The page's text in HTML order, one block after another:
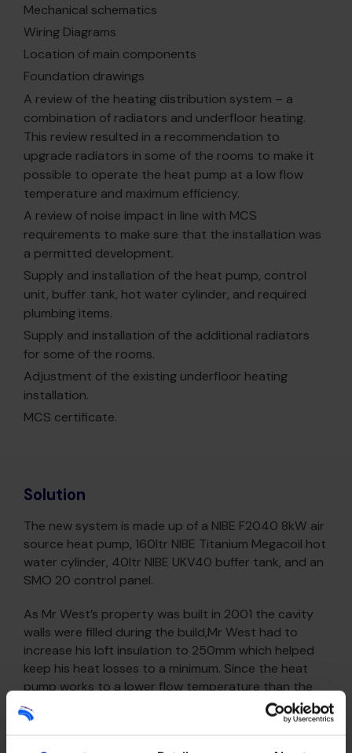
Mechanical schematics
Wiring Diagrams
Location of main components
Foundation drawings
A review of the heating distribution system – a
combination of radiators and underfloor heating.
This review resulted in a recommendation to
upgrade radiators in some of the rooms to make it
possible to operate the heat pump at a low flow
temperature and maximum efficiency.
A review of noise impact in line with MCS
requirements to make sure that the installation was
a permitted development.
Supply and installation of the heat pump, control
unit, buffer tank, hot water cylinder, and required
plumbing items.
Supply and installation of the additional radiators
for some of the rooms.
Adjustment of the existing underfloor heating
installation.
MCS certificate.
Solution
The new system is made up of a NIBE F2040 8kW air
source heat pump, 160ltr NIBE Titanium Megacoil hot
water cylinder, 40ltr NIBE UKV40 buffer tank, and an
SMO 20 control panel.
As Mr West’s property was built in 2001 the cavity
walls were filled during the build,Mr West had to
increase his loft insulation to 250mm which helped
keep his heat losses to a minimum. Since the heat
pump works to a lower flow temperature than the
previous system, Better Planet recommended re-
sized some radiators to allow the rooms to achieve
the correct room temperatures.